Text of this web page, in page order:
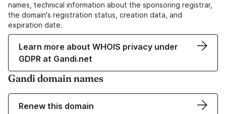
names, technical information about the sponsoring registrar,
the domain's registration status, creation data, and
expiration date.
Learn more about WHOIS privacy under
GDPR at Gandi.net
Gandi domain names
Renew this domain